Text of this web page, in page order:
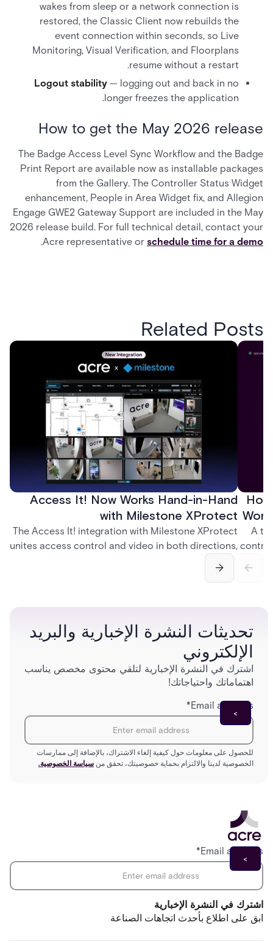
wakes from sleep or a network connection is
restored, the Classic Client now rebuilds the
event connection within seconds, so Live
Monitoring, Visual Verification, and Floorplans
resume without a restart.
Logout stability — logging out and back in no
longer freezes the application.
How to get the May 2026 release
The Badge Access Level Sync Workflow and the Badge
Print Report are available now as installable packages
from the Gallery. The Controller Status Widget
enhancement, People in Area Widget fix, and Allegion
Engage GWE2 Gateway Support are included in the May
2026 release build. For full technical detail, contact your
Acre representative or schedule time for a demo
.
Related Posts
A
Access It! Now Works Hand-in-Hand
with Milestone XProtect
The Access It! integration with Milestone XProtect
unites access control and video in both directions,
command doors and devices from a single
تحديثات النشرة الإخبارية والبريد
الإلكتروني
اشترك في النشرة الإخبارية لتلقي محتوى مخصص يناسب
اهتماماتك واحتياجاتك!
Email address
*
للحصول على معلومات حول كيفية إلغاء الاشتراك، بالإضافة إلى ممارسات
الخصوصية لدينا والالتزام بحماية خصوصيتك، تحقق من سياسة الخصوصية.
اشترك في النشرة الإخبارية
ابق على اطلاع بأحدث اتجاهات الصناعة
Email address
*